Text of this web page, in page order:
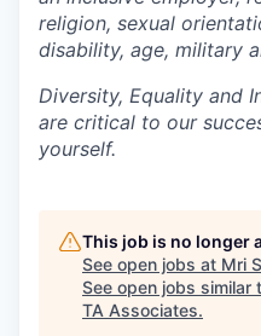
religion, sexual
disability, age, military
Diversity, Equality and
are critical to our
yourself.
This job is no longer
See open jobs at Mri
See open jobs similar
TA Associates.